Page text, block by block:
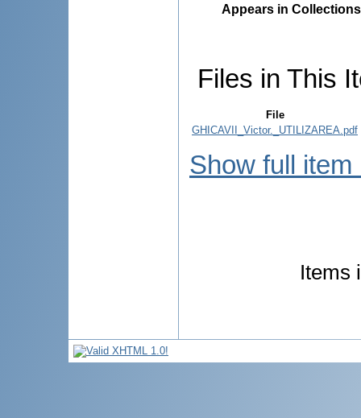
Appears in
Files in This
File
GHICAVII_Victor._UTILIZAREA.pdf
Show full item
Items